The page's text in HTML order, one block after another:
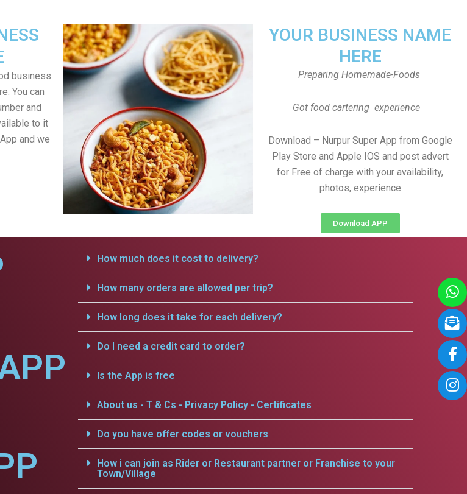
YOUR BUSINESS NAME
HERE
Preparing Homemade-Foods
Got food cartering experience
Download – Nurpur Super App from Google
Play Store and Apple IOS and post advert
for Free of charge with your availability,
photos, experience
Download APP
business
You can
and
to it
and we
How much does it cost to delivery?
How many orders are allowed per trip?
How long does it take for each delivery?
Do I need a credit card to order?
Is the App is free
About us - T & Cs - Privacy Policy - Certificates
Do you have offer codes or vouchers
How i can join as Rider or Restaurant partner or Franchise to your
Town/Village